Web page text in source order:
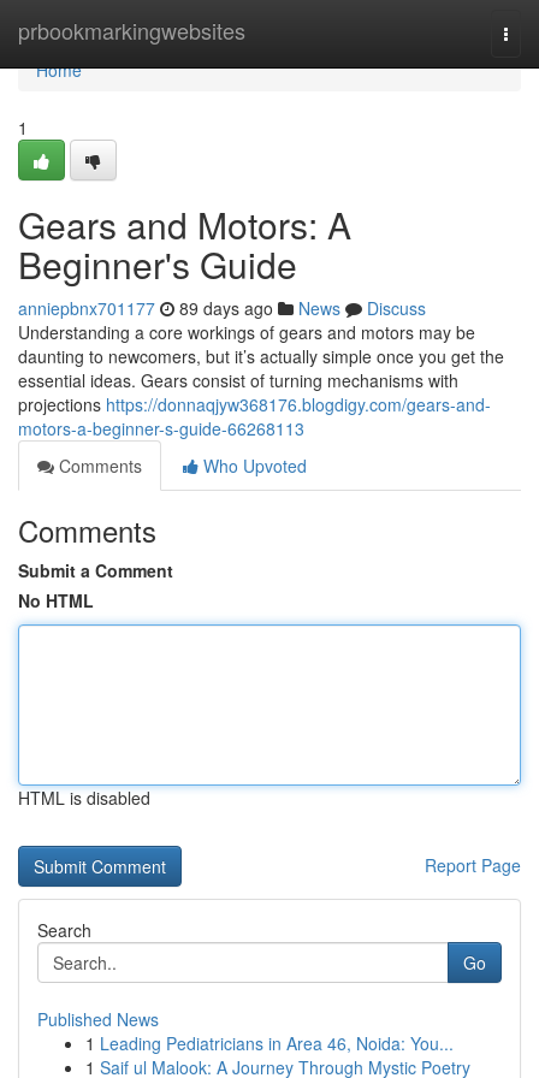
prbookmarkingwebsites
Home
Home
1
Gears and Motors: A
Beginner's Guide
anniepbnx701177 89 days ago News
Discuss
Understanding a core workings of gears and motors may be
daunting to newcomers, but it’s actually simple once you get the
essential ideas. Gears consist of turning mechanisms with
projections https://donnaqjyw368176.blogdigy.com/gears-and-
motors-a-beginner-s-guide-66268113
Comments
Who Upvoted
Comments
Submit a Comment
No HTML
HTML is disabled
Report Page
Search
Go
Published News
1 Leading Pediatricians in Area 46, Noida: You...
1 Saif ul Malook: A Journey Through Mystic Poetry